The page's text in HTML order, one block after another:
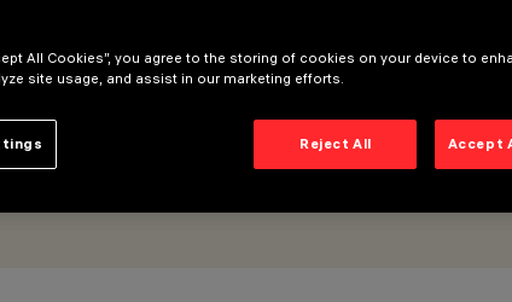
All Cookies”, you agree to the storing of cookies on your device to
site usage, and assist in our marketing efforts.
Reject All Accept